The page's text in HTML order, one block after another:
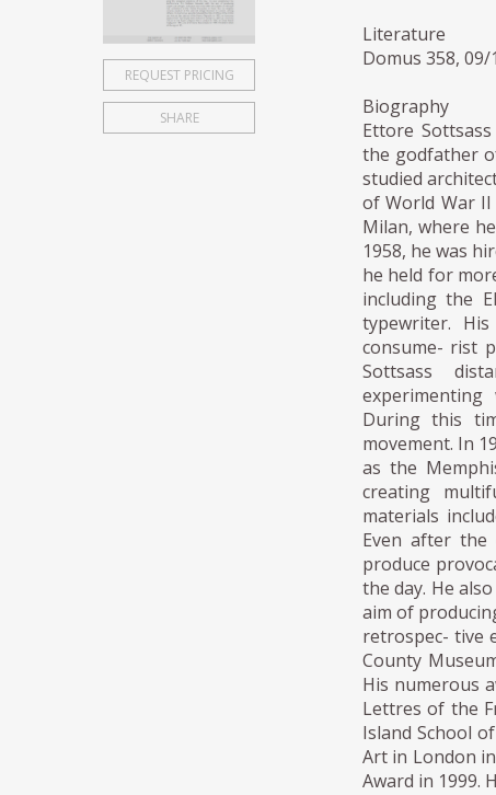
REQUEST PRICING
SHARE
Literature
Domus 358, 09/
Biography
Ettore
the godfather
studied
of World War
Milan, where
1958, he was
he held for
including the
typewriter.
consume- rist
Sottsass
During this
movement. In
as the
creating
materials
Even after the
produce
the day. He
aim of
retrospec- tive
County
His numerous
Lettres of the
Island School
Art in London
Award in 1999.